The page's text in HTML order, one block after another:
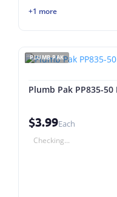
+1 more
PLUMB PAK
Plumb Pak PP835-
$3.99Each
Checking...